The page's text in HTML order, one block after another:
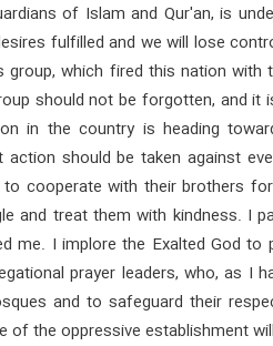
of Islam and Qur'an, is
fulfilled and we will lose
group, which fired this nation with
should not be forgotten, and
in the country is heading
action should be taken against
to cooperate with their brothers
and treat them with kindness. I
me. I implore the Exalted God
prayer leaders, who, as I
and to safeguard their
of the oppressive establishment